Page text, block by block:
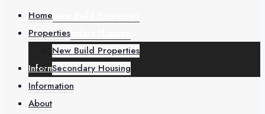
Secondary Housing
Information
Home
Properties
New Build Properties
Secondary Housing
Information
About